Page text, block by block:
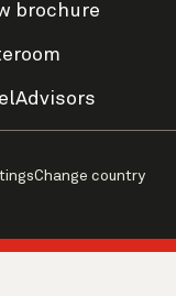
brochure
Change country